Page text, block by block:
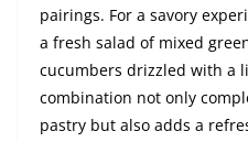
pairings. For a savory
a fresh salad of mixed
cucumbers drizzled with a
combination not only
pastry but also adds a